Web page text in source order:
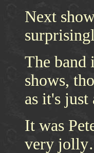
Next
The band
shows,
as it's just
It was
very